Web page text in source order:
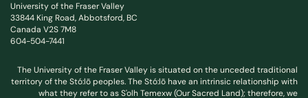
University of the Fraser Valley
33844 King Road, Abbotsford, BC
Canada V2S 7M8
604-504-7441
The University of the Fraser Valley is situated on the unceded traditional
territory of the Stó:lō peoples. The Stó:lō have an intrinsic relationship with
what they refer to as S'olh Temexw (Our Sacred Land); therefore, we